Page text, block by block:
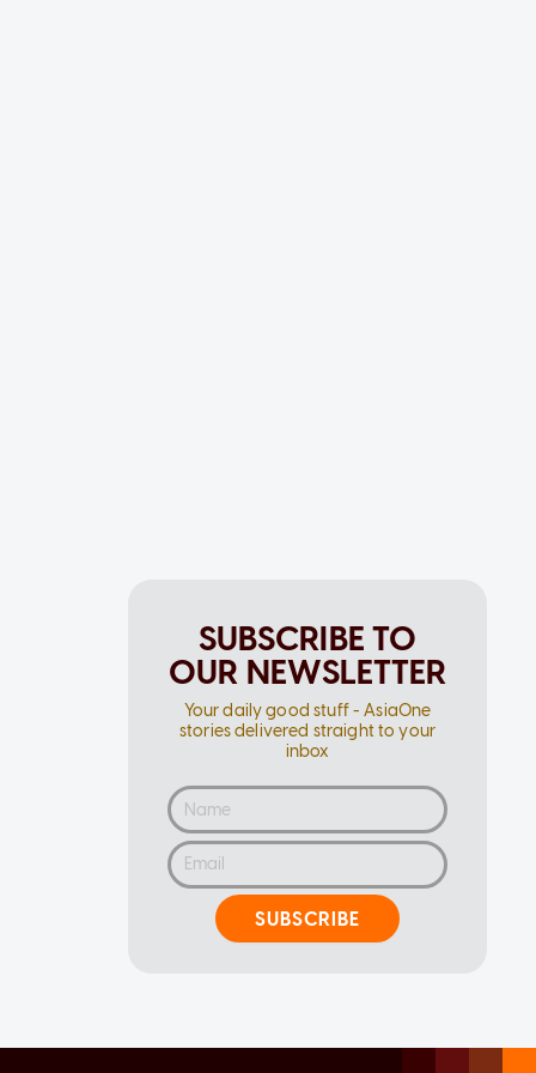
SUBSCRIBE TO
OUR NEWSLETTER
Your daily good stuff - AsiaOne
stories delivered straight to your
inbox
SUBSCRIBE